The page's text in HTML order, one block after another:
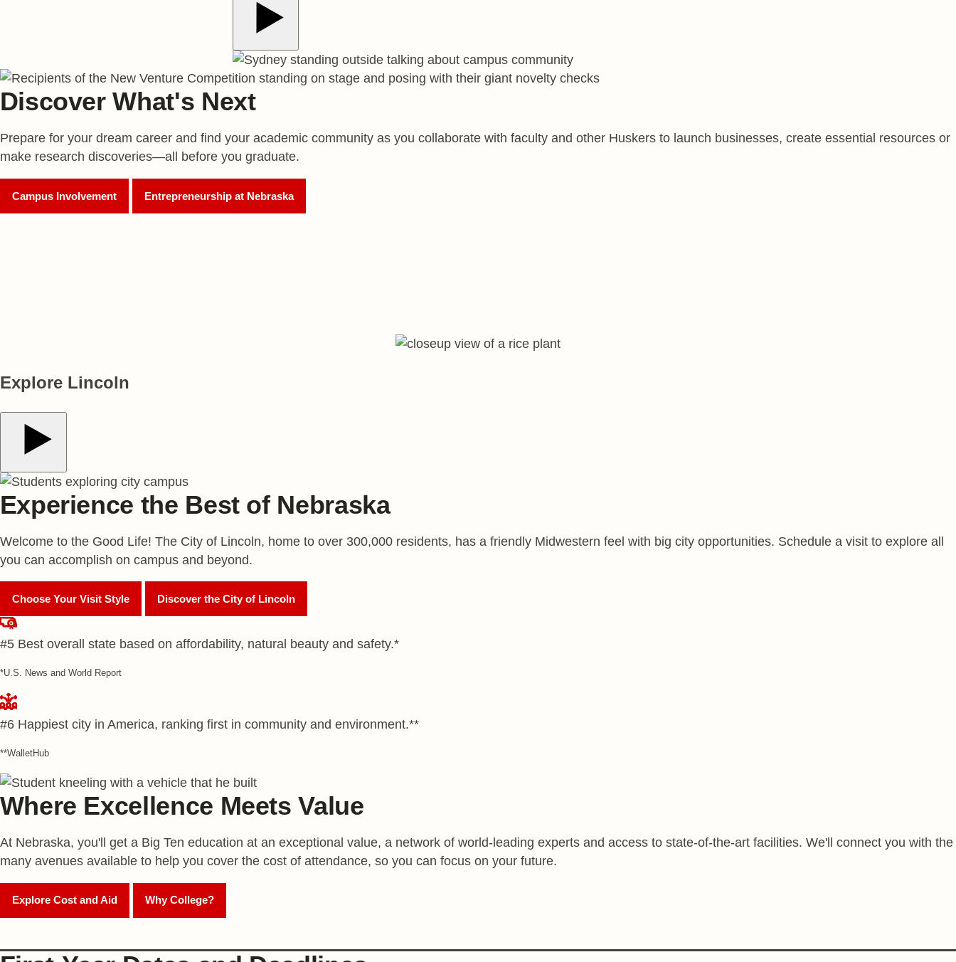
Play Video
Discover What's Next
Prepare for your dream career and find your academic community as you collaborate with faculty and other Huskers to launch businesses, create essential resources or
make research discoveries—all before you graduate.
Campus Involvement Entrepreneurship at Nebraska
Explore Lincoln
Play Video
Experience the Best of Nebraska
Welcome to the Good Life! The City of Lincoln, home to over 300,000 residents, has a friendly Midwestern feel with big city opportunities. Schedule a visit to explore all
you can accomplish on campus and beyond.
Choose Your Visit Style Discover the City of Lincoln
#5 Best overall state based on affordability, natural beauty and safety.*
*U.S. News and World Report
#6 Happiest city in America, ranking first in community and environment.**
**WalletHub
Where Excellence Meets Value
At Nebraska, you'll get a Big Ten education at an exceptional value, a network of world-leading experts and access to state-of-the-art facilities. We'll connect you with the
many avenues available to help you cover the cost of attendance, so you can focus on your future.
Explore Cost and Aid Why College?